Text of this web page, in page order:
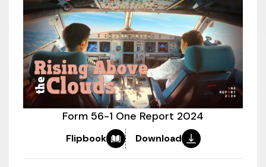
Form 56-1 One Report 2024
Flipbook Download